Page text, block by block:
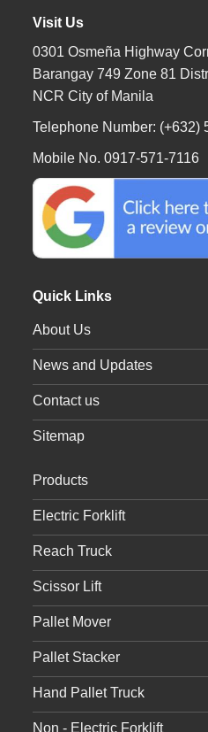
Visit Us
0301 Osmeña Highway
Barangay 749 Zone 81
NCR City of Manila
Telephone Number: (+632)
Mobile No. 0917-571-7116
Quick Links
About Us
News and Updates
Contact us
Sitemap
Products
Electric Forklift
Reach Truck
Scissor Lift
Pallet Mover
Pallet Stacker
Hand Pallet Truck
Non - Electric Forklift